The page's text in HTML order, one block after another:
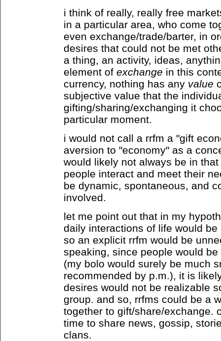
i think of really, really free
in a particular area, who come
even exchange/trade/barter, in
desires that could not be met
a thing, an activity, ideas,
element of exchange in this
currency, nothing has any value
subjective value that the
gifting/sharing/exchanging it
particular moment.
i would not call a rrfm a "gift
aversion to "economy" as a
would likely not always be in
people interact and meet their
be dynamic, spontaneous, and
involved.
let me point out that in my
daily interactions of life would
so an explicit rrfm would be
speaking, since people would
(my bolo would surely be much
recommended by p.m.), it is
desires would not be realizable
group. and so, rrfms could be a
together to gift/share/exchange.
time to share news, gossip,
clans.